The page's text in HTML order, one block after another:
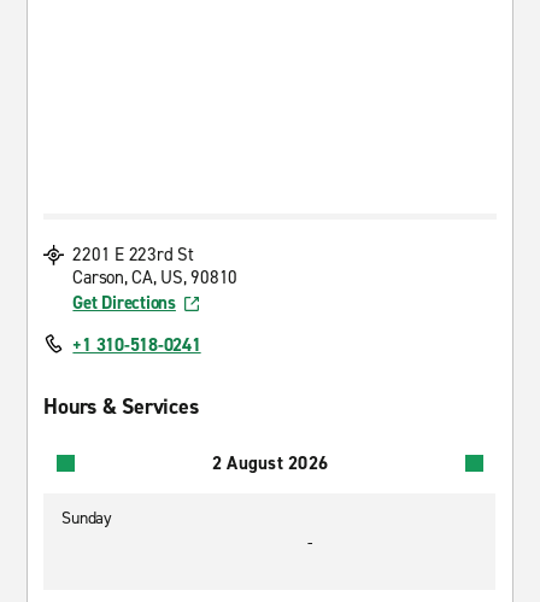
2201 E 223rd St
Carson, CA, US, 90810
Get Directions
+1 310-518-0241
Hours & Services
2 August 2026
Sunday
-